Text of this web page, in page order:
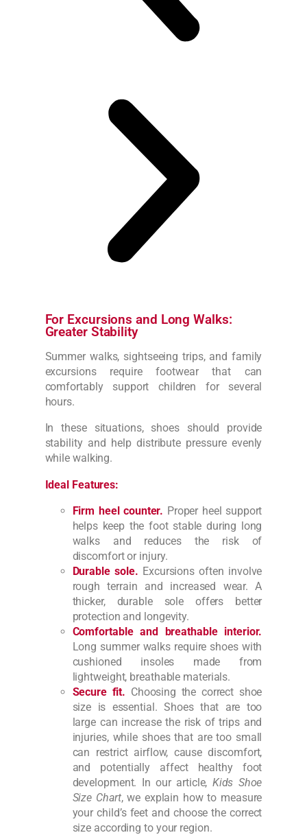
For Excursions and Long Walks:
Greater Stability
Summer walks, sightseeing trips, and family
excursions require footwear that can
comfortably support children for several
hours.
In these situations, shoes should provide
stability and help distribute pressure evenly
while walking.
Ideal Features:
Firm heel counter. Proper heel support
helps keep the foot stable during long
walks and reduces the risk of
discomfort or injury.
Durable sole. Excursions often involve
rough terrain and increased wear. A
thicker, durable sole offers better
protection and longevity.
Comfortable and breathable interior.
Long summer walks require shoes with
cushioned insoles made from
lightweight, breathable materials.
Secure fit. Choosing the correct shoe
size is essential. Shoes that are too
large can increase the risk of trips and
injuries, while shoes that are too small
can restrict airflow, cause discomfort,
and potentially affect healthy foot
development. In our article, Kids Shoe
Size Chart, we explain how to measure
your child’s feet and choose the correct
size according to your region.